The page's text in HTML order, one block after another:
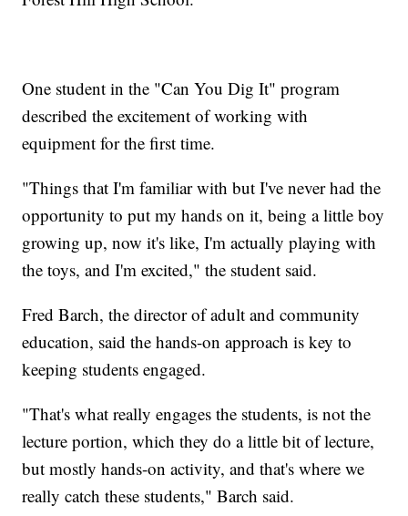
One student in the "Can You Dig It" program
described the excitement of working with
equipment for the first time.
"Things that I'm familiar with but I've never had the
opportunity to put my hands on it, being a little boy
growing up, now it's like, I'm actually playing with
the toys, and I'm excited," the student said.
Fred Barch, the director of adult and community
education, said the hands-on approach is key to
keeping students engaged.
"That's what really engages the students, is not the
lecture portion, which they do a little bit of lecture,
but mostly hands-on activity, and that's where we
really catch these students," Barch said.